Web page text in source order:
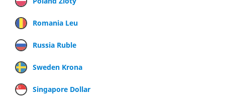
Romania Leu
Russia Ruble
Sweden Krona
Singapore Dollar